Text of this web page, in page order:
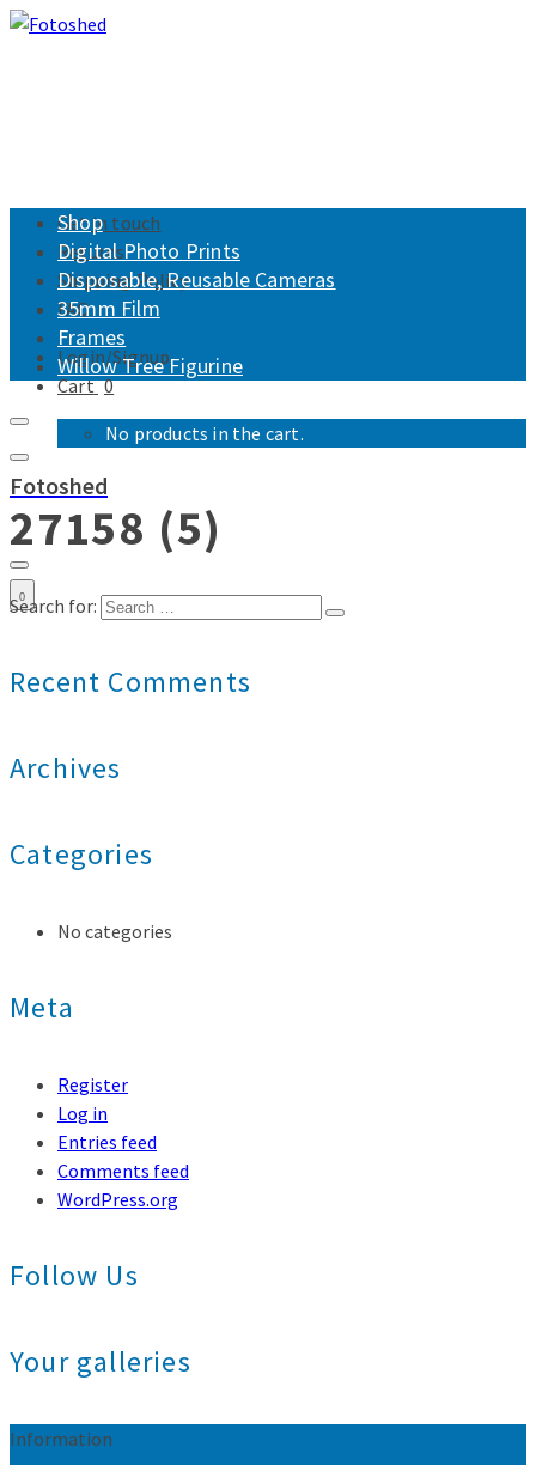
Get in touch
Returns
Shipping Policy
FAQ
Login/Signup
Cart 0
No products in the cart.
Shop
Digital Photo Prints
Disposable, Reusable Cameras
35mm Film
Frames
Willow Tree Figurine
Fotoshed
0
27158 (5)
Search for:
Recent Comments
Archives
Categories
No categories
Meta
Register
Log in
Entries feed
Comments feed
WordPress.org
Follow Us
Your galleries
Information